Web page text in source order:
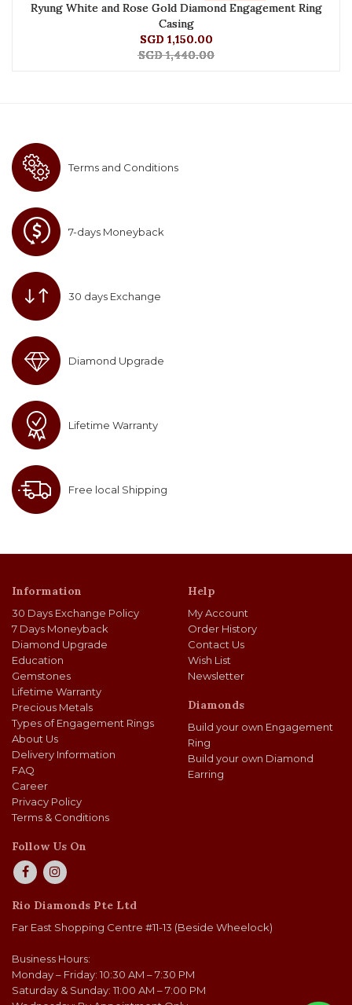
Ryung White and Rose Gold Diamond Engagement Ring
Casing
SGD 1,150.00
SGD 1,440.00
Terms and Conditions
7-days Moneyback
30 days Exchange
Diamond Upgrade
Lifetime Warranty
Free local Shipping
Information
30 Days Exchange Policy
7 Days Moneyback
Diamond Upgrade
Education
Gemstones
Lifetime Warranty
Precious Metals
Types of Engagement Rings
About Us
Delivery Information
FAQ
Career
Privacy Policy
Terms & Conditions
Help
My Account
Order History
Contact Us
Wish List
Newsletter
Diamonds
Build your own Engagement
Ring
Build your own Diamond
Earring
Follow Us On
Rio Diamonds Pte Ltd
Far East Shopping Centre #11-13 (Beside Wheelock)
Business Hours:
Monday – Friday: 10:30 AM – 7:30 PM
Saturday & Sunday: 11:00 AM – 7:00 PM